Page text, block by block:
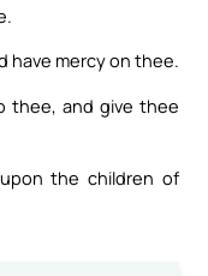
have mercy on thee.
thee, and give thee
the children of